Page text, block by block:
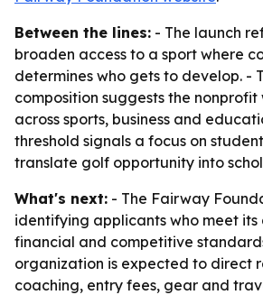
Between the lines: - The launch
broaden access to a sport where
determines who gets to develop. -
composition suggests the
across sports, business and
threshold signals a focus on
translate golf opportunity into
What's next: - The Fairway
identifying applicants who meet
financial and competitive
organization is expected to direct
coaching, entry fees, gear and